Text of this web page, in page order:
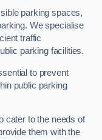
parking spaces,
We specialise
traffic
parking facilities.
to prevent
public parking
cater to the needs of
them with the